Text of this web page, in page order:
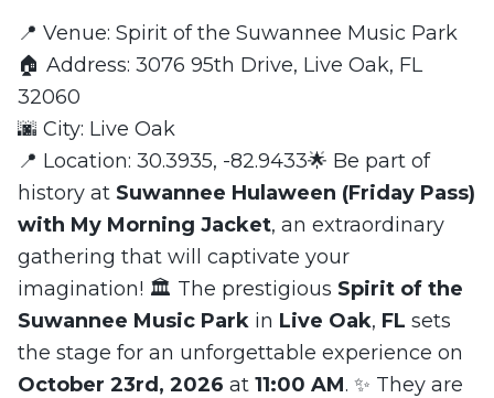
📍 Venue: Spirit of the Suwannee Music Park
🏠 Address: 3076 95th Drive, Live Oak, FL
32060
🌆 City: Live Oak
📍 Location: 30.3935, -82.9433🌟 Be part of
history at Suwannee Hulaween (Friday Pass)
with My Morning Jacket, an extraordinary
gathering that will captivate your
imagination! 🏛️ The prestigious Spirit of the
Suwannee Music Park in Live Oak, FL sets
the stage for an unforgettable experience on
October 23rd, 2026 at 11:00 AM. ✨ They are